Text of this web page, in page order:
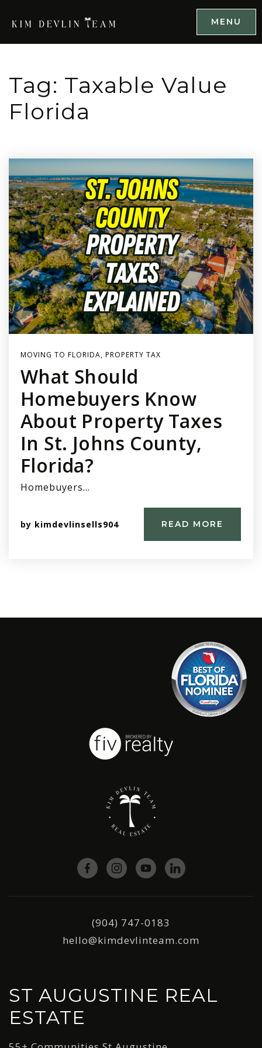
MENU
Tag: Taxable Value
Florida
MOVING TO FLORIDA, PROPERTY TAX
What Should
Homebuyers Know
About Property Taxes
In St. Johns County,
Florida?
Homebuyers…
by kimdevlinsells904 READ MORE
(904) 747-0183
hello@kimdevlinteam.com
ST AUGUSTINE REAL
ESTATE